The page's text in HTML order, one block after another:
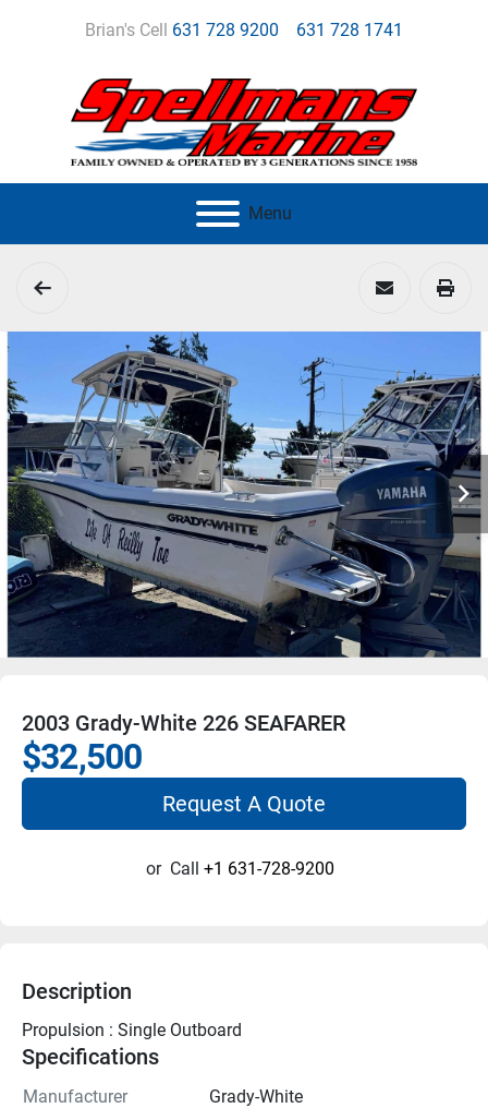
Brian's Cell 631 728 9200 631 728 1741
Menu
2003 Grady-White 226 SEAFARER
$32,500
Request A Quote
or Call +1 631-728-9200
Description
Propulsion : Single Outboard
Specifications
Manufacturer
Grady-White